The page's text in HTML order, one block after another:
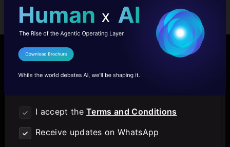
Company
Contact Us
Careers
Expert Sessions
Learning Paths
I Agree to the
Send WhatsApp Updates
Download Brochure
I accept theTerms and Conditions
Receive updates on WhatsApp